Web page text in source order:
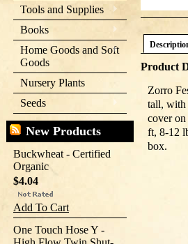
Tools and Supplies
Books
Home Goods and Soft
Goods
Nursery Plants
Seeds
New Products
Buckwheat - Certified
Organic
$4.04
Add To Cart
One Touch Hose Y -
Product
Zorro
tall, with
cover
ft, 8-12
box.